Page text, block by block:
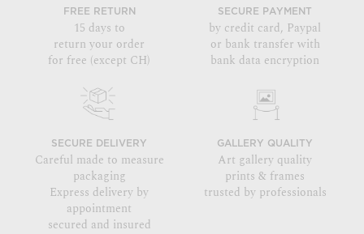
FREE RETURN
15 days to
return your order
for free (except CH)
SECURE PAYMENT
by credit card, Paypal
or bank transfer with
bank data encryption
SECURE DELIVERY
Careful made to measure
packaging
Express delivery by
appointment
secured and insured
GALLERY QUALITY
Art gallery quality
prints & frames
trusted by professionals